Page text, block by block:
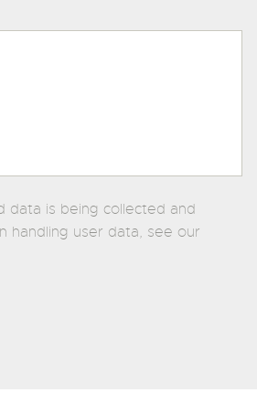
data is being collected and
handling user data, see our